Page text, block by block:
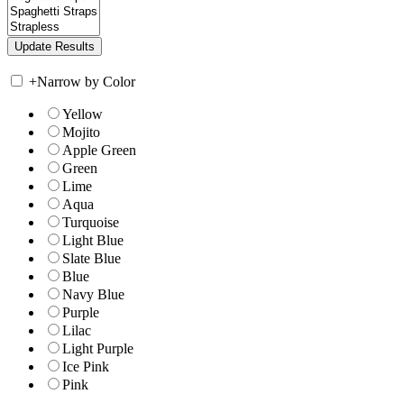
+Narrow by Color
Yellow
Mojito
Apple Green
Green
Lime
Aqua
Turquoise
Light Blue
Slate Blue
Blue
Navy Blue
Purple
Lilac
Light Purple
Ice Pink
Pink